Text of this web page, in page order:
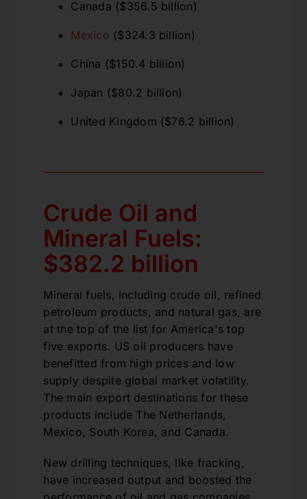
Canada ($356.5 billion)
Mexico ($324.3 billion)
China ($150.4 billion)
Japan ($80.2 billion)
United Kingdom ($76.2 billion)
Crude Oil and
Mineral Fuels:
$382.2 billion
Mineral fuels, including crude oil, refined
petroleum products, and natural gas, are
at the top of the list for America's top
five exports. US oil producers have
benefitted from high prices and low
supply despite global market volatility.
The main export destinations for these
products include The Netherlands,
Mexico, South Korea, and Canada.
New drilling techniques, like fracking,
have increased output and boosted the